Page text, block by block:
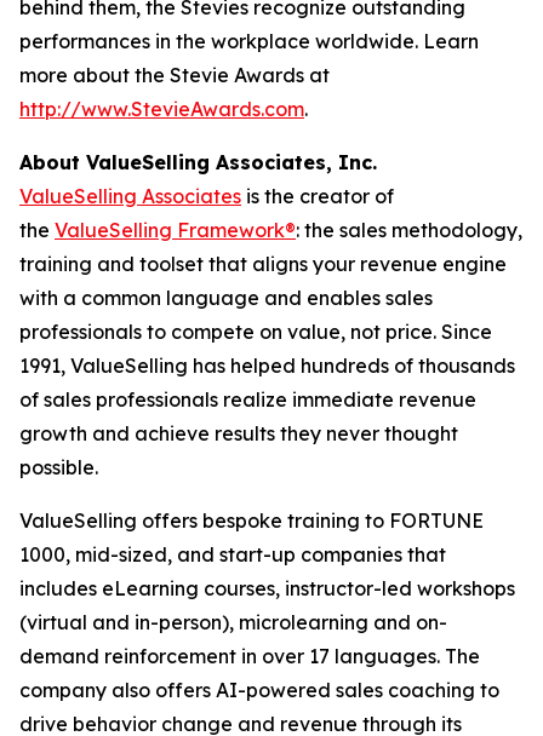
behind them, the Stevies recognize outstanding
performances in the workplace worldwide. Learn
more about the Stevie Awards at
http://www.StevieAwards.com.
About ValueSelling Associates, Inc.
ValueSelling Associates is the creator of
the ValueSelling Framework®: the sales methodology,
training and toolset that aligns your revenue engine
with a common language and enables sales
professionals to compete on value, not price. Since
1991, ValueSelling has helped hundreds of thousands
of sales professionals realize immediate revenue
growth and achieve results they never thought
possible.
ValueSelling offers bespoke training to FORTUNE
1000, mid-sized, and start-up companies that
includes eLearning courses, instructor-led workshops
(virtual and in-person), microlearning and on-
demand reinforcement in over 17 languages. The
company also offers AI-powered sales coaching to
drive behavior change and revenue through its